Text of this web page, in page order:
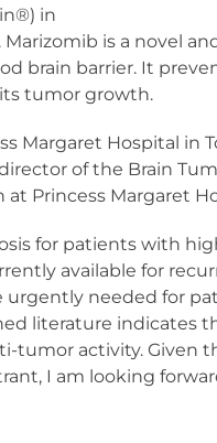
®) in
is a novel
brain barrier. It
tumor growth.
Margaret Hospital in
of the Brain
Princess Margaret
for patients with
available for
urgently needed for
literature indicates
tumor activity. Given
I am looking